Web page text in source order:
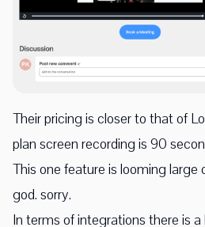
Their pricing is closer to that of
plan screen recording is 90
This one feature is looming large
god. sorry.
In terms of integrations there is